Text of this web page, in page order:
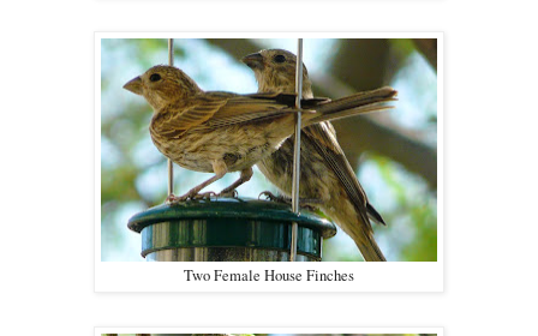
Two Female House Finches